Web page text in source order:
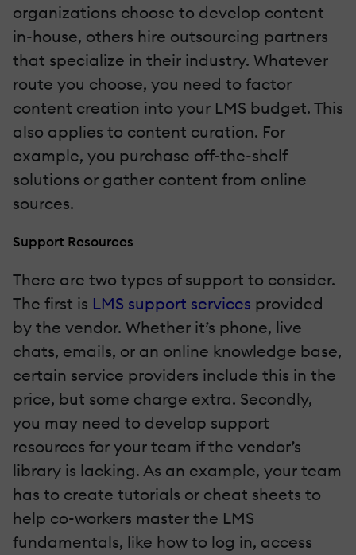
organizations choose to develop content
in-house, others hire outsourcing partners
that specialize in their industry. Whatever
route you choose, you need to factor
content creation into your LMS budget. This
also applies to content curation. For
example, you purchase off-the-shelf
solutions or gather content from online
sources.
Support Resources
There are two types of support to consider.
The first is LMS support services provided
by the vendor. Whether it’s phone, live
chats, emails, or an online knowledge base,
certain service providers include this in the
price, but some charge extra. Secondly,
you may need to develop support
resources for your team if the vendor’s
library is lacking. As an example, your team
has to create tutorials or cheat sheets to
help co-workers master the LMS
fundamentals, like how to log in, access